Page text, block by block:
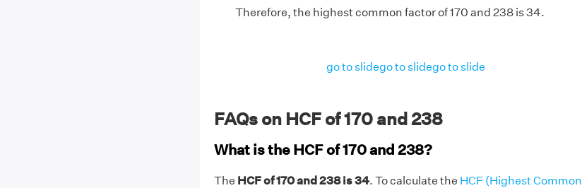
Therefore, the highest common factor of 170 and 238 is 34.
go to slidego to slidego to slide
FAQs on HCF of 170 and 238
What is the HCF of 170 and 238?
The HCF of 170 and 238 is 34. To calculate the HCF (Highest Common